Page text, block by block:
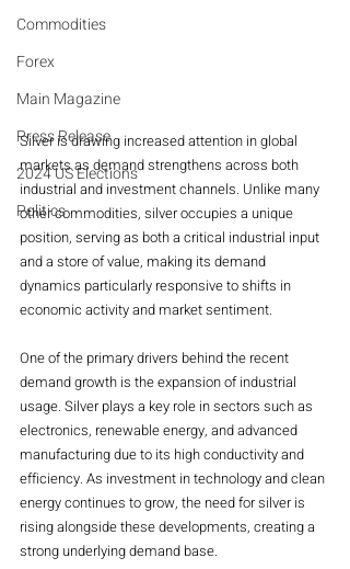
Commodities
Forex
Main Magazine
Press Release
2024 US Elections
Politics
Silver is drawing increased attention in global
markets as demand strengthens across both
industrial and investment channels. Unlike many
other commodities, silver occupies a unique
position, serving as both a critical industrial input
and a store of value, making its demand
dynamics particularly responsive to shifts in
economic activity and market sentiment.
One of the primary drivers behind the recent
demand growth is the expansion of industrial
usage. Silver plays a key role in sectors such as
electronics, renewable energy, and advanced
manufacturing due to its high conductivity and
efficiency. As investment in technology and clean
energy continues to grow, the need for silver is
rising alongside these developments, creating a
strong underlying demand base.